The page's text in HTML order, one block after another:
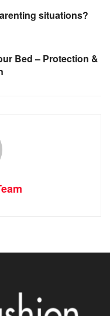
situations?
Bed – Protection &